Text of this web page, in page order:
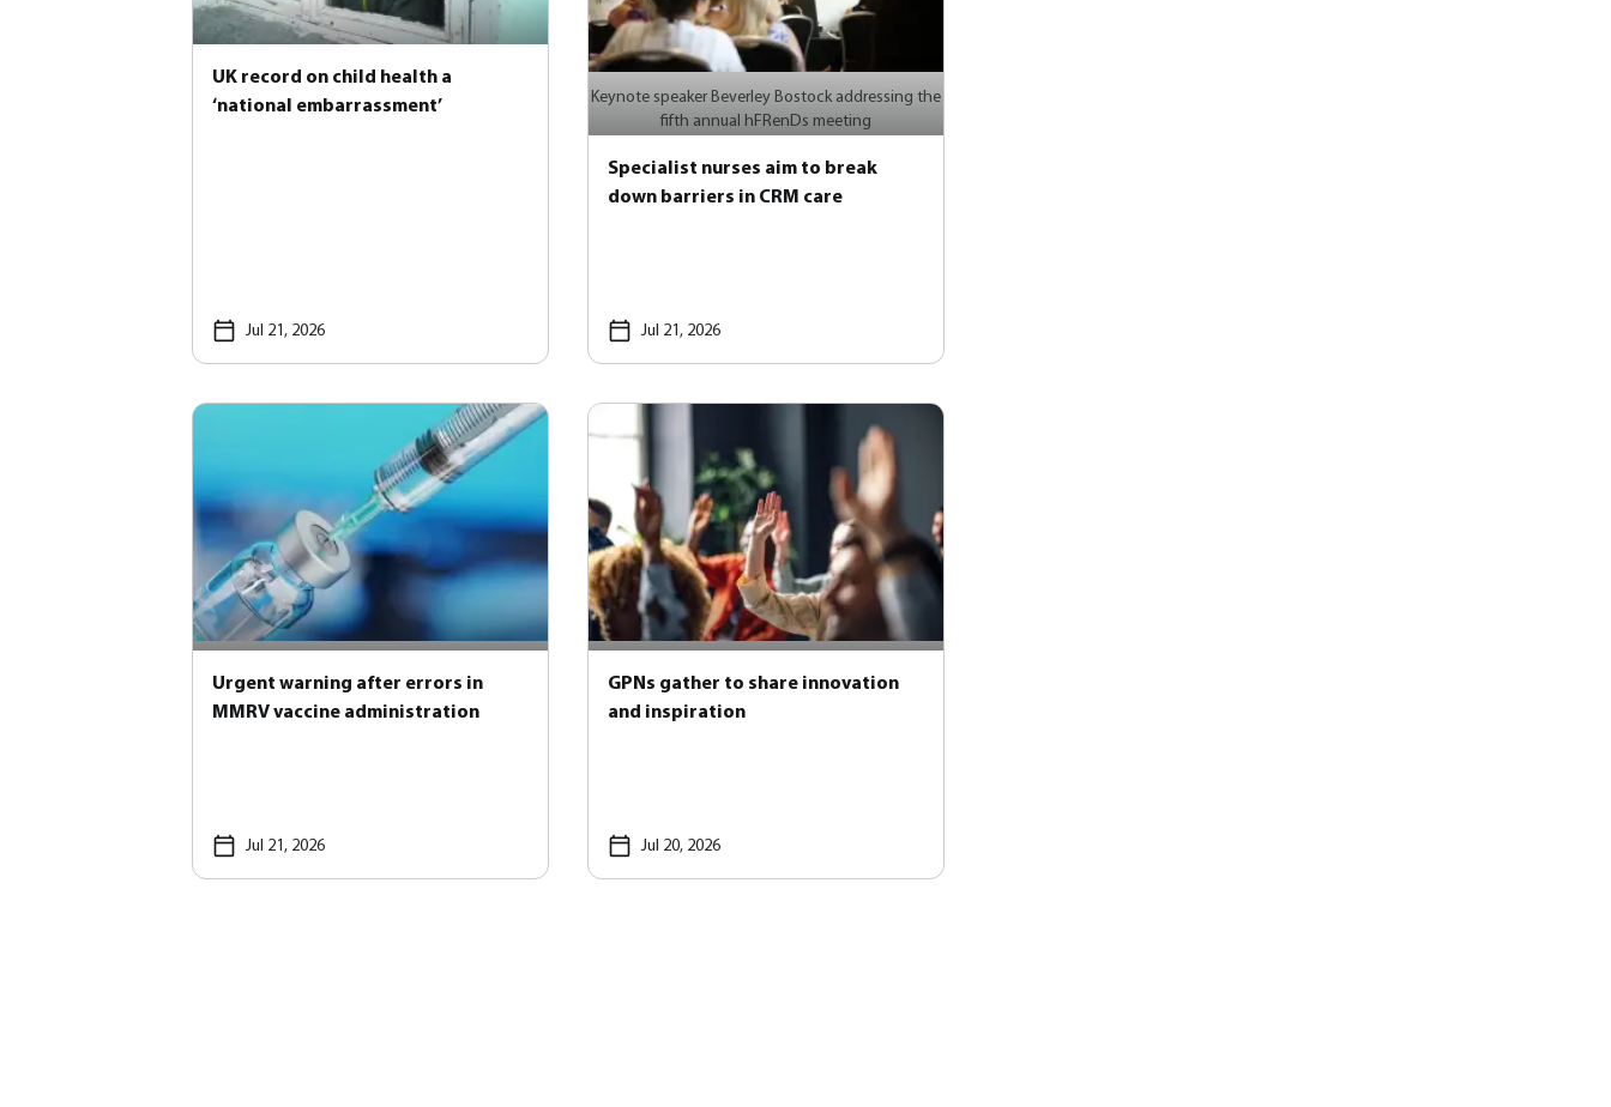
UK record on child health a
‘national embarrassment’
Jul 21, 2026
Keynote speaker Beverley Bostock addressing the
fifth annual hFRenDs meeting
Specialist nurses aim to break
down barriers in CRM care
Jul 21, 2026
Urgent warning after errors in
MMRV vaccine administration
Jul 21, 2026
GPNs gather to share innovation
and inspiration
Jul 20, 2026